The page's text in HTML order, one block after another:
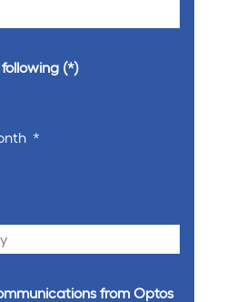
from Optos